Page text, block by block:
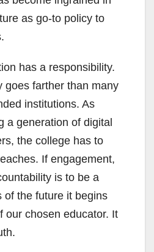
as go-to policy to
has a responsibility.
goes farther than many
institutions. As
a generation of digital
the college has to
If engagement,
is to be a
of the future it begins
our chosen educator. It